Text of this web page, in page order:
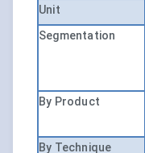
Unit
Segmentation
By Product
By Technique